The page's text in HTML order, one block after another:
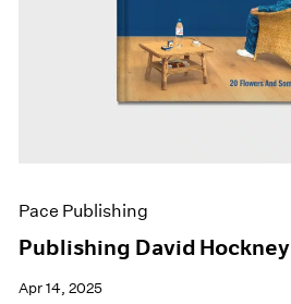
Pace Publishing
Publishing David Hockney
Apr 14, 2025